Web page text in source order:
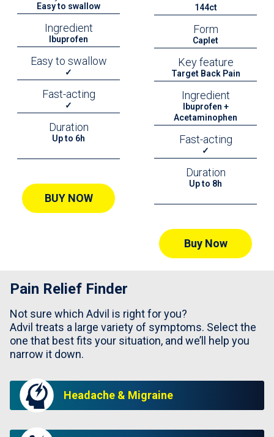
Easy to swallow
Ingredient
Ibuprofen
Easy to swallow
✓
Fast-acting
✓
Duration
Up to 6h
BUY NOW
144ct
Form
Caplet
Key feature
Target Back Pain
Ingredient
Ibuprofen +
Acetaminophen
Fast-acting
✓
Duration
Up to 8h
Buy Now
Pain Relief Finder
Not sure which Advil is right for you?
Advil treats a large variety of symptoms. Select the
one that best fits your situation, and we’ll help you
narrow it down.
Headache & Migraine